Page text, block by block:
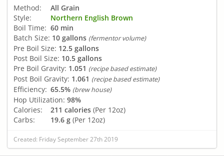
Method:
All Grain
Style:
Northern English Brown
Boil Time: 60 min
Batch Size: 10 gallons (fermentor volume)
Pre Boil Size: 12.5 gallons
Post Boil Size: 10.5 gallons
Pre Boil Gravity: 1.051 (recipe based estimate)
Post Boil Gravity: 1.061 (recipe based estimate)
Efficiency: 65.5% (brew house)
Hop Utilization: 98%
Calories:
211 calories (Per 12oz)
Carbs:
19.6 g (Per 12oz)
Created: Friday September 27th 2019